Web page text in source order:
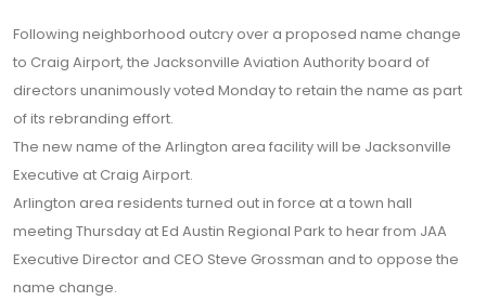
Following neighborhood outcry over a proposed name change
to Craig Airport, the Jacksonville Aviation Authority board of
directors unanimously voted Monday to retain the name as part
of its rebranding effort.
The new name of the Arlington area facility will be Jacksonville
Executive at Craig Airport.
Arlington area residents turned out in force at a town hall
meeting Thursday at Ed Austin Regional Park to hear from JAA
Executive Director and CEO Steve Grossman and to oppose the
name change.